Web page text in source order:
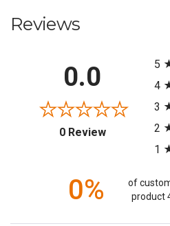
Reviews
0.0
0 Review(opens in a
5
4
3
2
1
0%
of
product